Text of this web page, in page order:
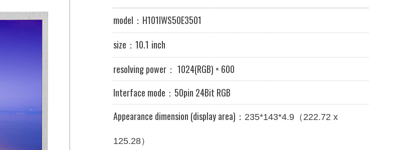
model： H101IWS50E3501
size：10.1 inch
resolving power ： 1024(RGB) × 600
Interface mode：50pin 24Bit RGB
Appearance dimension (display area)： 235*143*4.9 （ 222.72 x
125.28）